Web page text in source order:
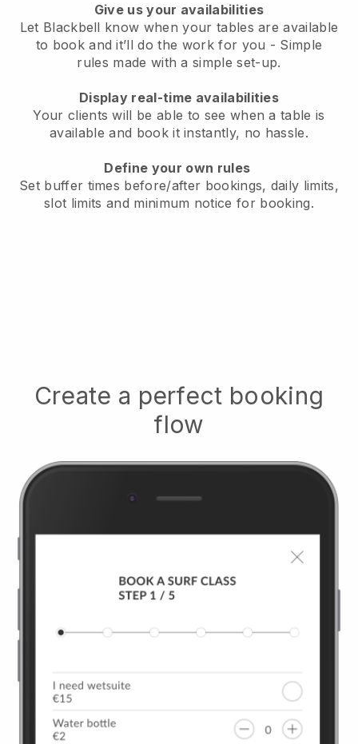
Give us your availabilities
Let Blackbell know when your tables are available
to book and it’ll do the work for you - Simple
rules made with a simple set-up.
Display real-time availabilities
Your clients will be able to see when a table is
available and book it instantly, no hassle.
Define your own rules
Set buffer times before/after bookings, daily limits,
slot limits and minimum notice for booking.
Create a perfect booking
flow